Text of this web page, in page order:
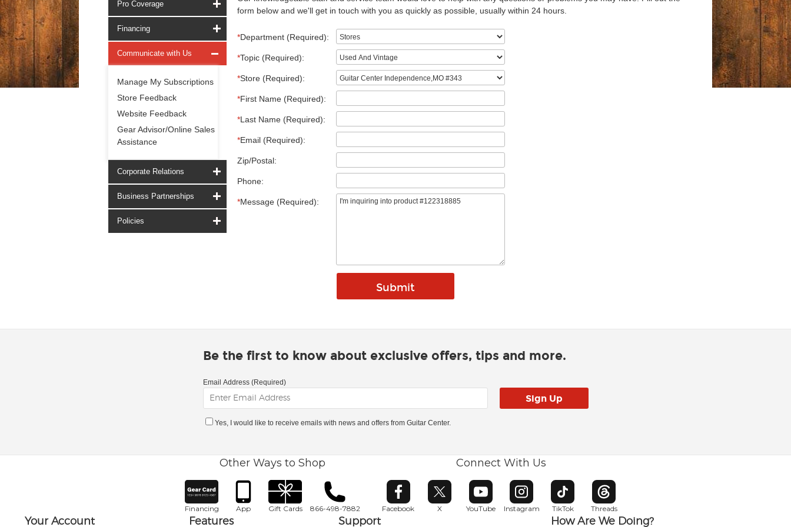
Pro Coverage
Financing
Communicate with Us
Manage My Subscriptions
Store Feedback
Website Feedback
Gear Advisor/Online Sales
Assistance
Corporate Relations
Business Partnerships
Policies
form below and we'll get in touch with you as quickly as possible, usually within 24 hours.
*Department (Required):
*Topic (Required):
*Store (Required):
*First Name (Required):
*Last Name (Required):
*Email (Required):
Zip/Postal:
Phone:
*Message (Required):
Be the first to know about exclusive offers, tips and more.
Email Address (Required)
Yes, I would like to receive emails with news and offers from Guitar Center.
Other Ways to Shop
Financing App Gift Cards 866-498-7882
Connect With Us
Facebook
Opens in new window
X
Opens in new window
YouTube
Opens in new window
Instagram
Opens in new window
TikTok
Opens in new window
Threads
Opens in new window
Your Account Features Support How Are We Doing?